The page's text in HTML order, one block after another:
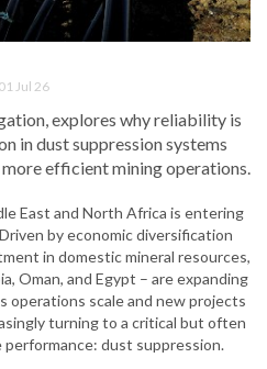
Jul 26
explores why reliability is
in dust suppression systems
efficient mining operations.
East and North Africa is entering
by economic diversification
in domestic mineral resources,
Oman, and Egypt – are expanding
operations scale and new projects
turning to a critical but often
dust suppression.